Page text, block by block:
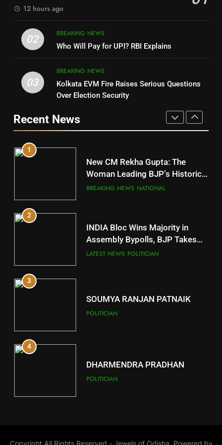
Nabarangpur
10
Mayurbhanj
DISTRICTS
11
Subarnapur
DISTRICTS
12
Kandhamal
13
Malkangiri
12 hours ago
02
BREAKING NEWS
Who Will Pay for UPI? RBI Explains
03
BREAKING NEWS
Kolkata EVM Fire Raises Serious Questions
Over Election Security
Recent News
DHARMENDRA PRADHAN
POLITICIAN
5
1
New CM Rekha Gupta: The
Woman Leading BJP’s Historic
Comeback in Delhi
BREAKING NEWS NATIONAL
2
INDIA Bloc Wins Majority in
Assembly Bypolls, BJP Takes
Key Seat in Madhya Pradesh
LATEST NEWS POLITICIAN
3
SOUMYA RANJAN PATNAIK
POLITICIAN
4
DHARMENDRA PRADHAN
POLITICIAN
Copyright All Rights Reserved - Jewels of Odisha, Powered by